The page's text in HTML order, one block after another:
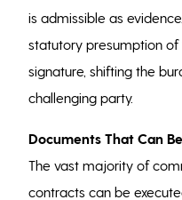
is admissible as
statutory presumption
signature, shifting the
challenging party.
Documents That Can
The vast majority of
contracts can be